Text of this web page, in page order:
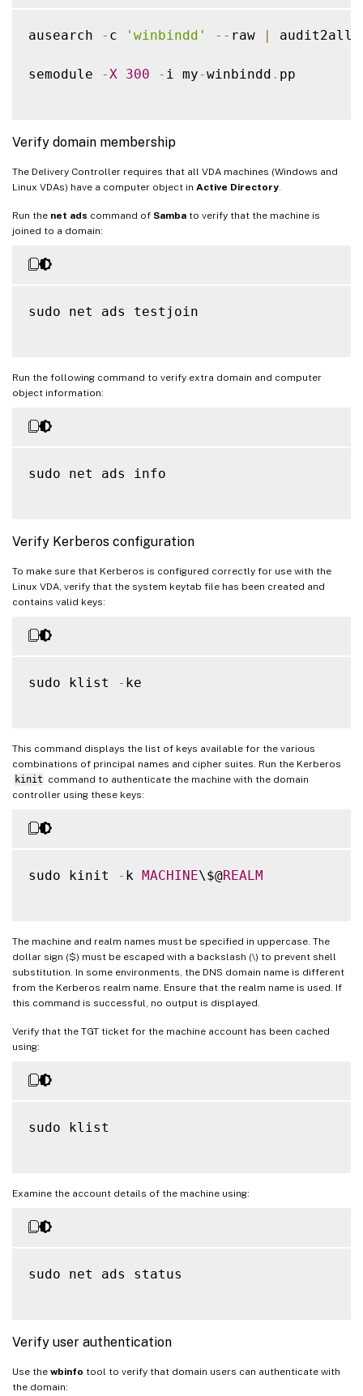
ausearch - c 'winbindd' -- raw |
semodule - X 300 - i my-winbindd . pp
Verify domain membership
The Delivery Controller requires that all VDA machines (Windows and
Linux VDAs) have a computer object in Active Directory
Run the net ads command of Samba to verify that the machine is
joined to a domain:
sudo net ads testjoin
Run the following command to verify extra domain and computer
object information:
sudo net ads info
Verify Kerberos configuration
To make sure that Kerberos is configured correctly for use with the
Linux VDA, verify that the system keytab file has been created and
contains valid keys:
sudo klist - ke
This command displays the list of keys available for the various
combinations of principal names and cipher suites. Run the Kerberos
kinit command to authenticate the machine with the domain
controller using these keys:
sudo kinit - k MACHINE\$@REALM
The machine and realm names must be specified in uppercase. The
dollar sign ($) must be escaped with a backslash (\) to prevent shell
substitution. In some environments, the DNS domain name is different
from the Kerberos realm name. Ensure that the realm name is used. If
this command is successful, no output is displayed.
Verify that the TGT ticket for the machine account has been cached
using:
sudo klist
Examine the account details of the machine using:
sudo net ads status
Verify user authentication
Use the wbinfo tool to verify that domain users can authenticate with
the domain: